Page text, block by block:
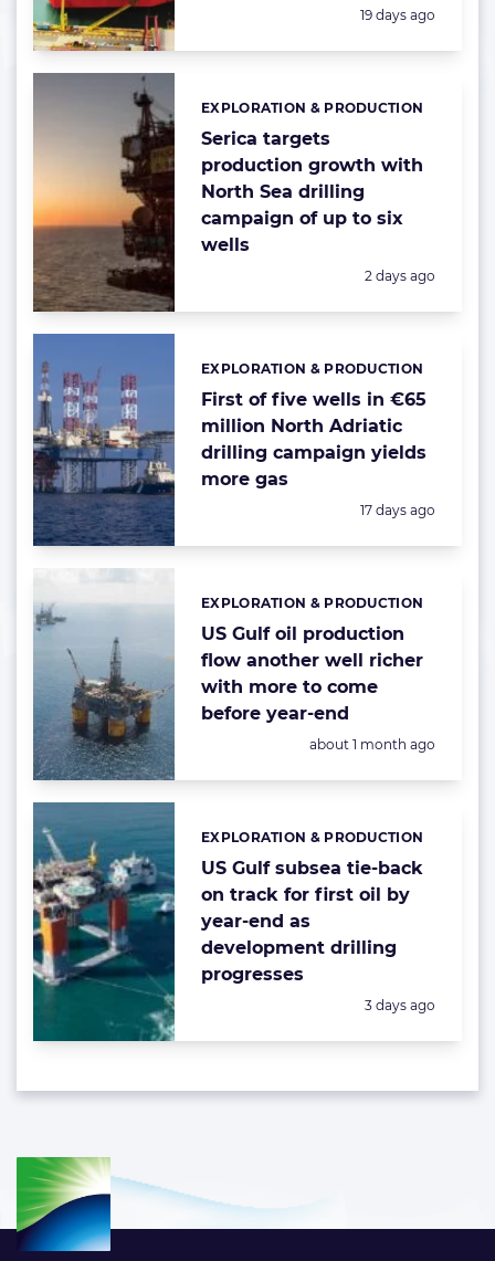
Posted:
19 days ago
Serica targets
production growth with
North Sea drilling
campaign of up to six
wells
Categories:
EXPLORATION & PRODUCTION
Posted:
2 days ago
First of five wells in €65
million North Adriatic
drilling campaign yields
more gas
Categories:
EXPLORATION & PRODUCTION
Posted:
17 days ago
US Gulf oil production
flow another well richer
with more to come
before year-end
Categories:
EXPLORATION & PRODUCTION
Posted:
about 1 month ago
US Gulf subsea tie-back
on track for first oil by
year-end as
development drilling
progresses
Categories:
EXPLORATION & PRODUCTION
Posted:
3 days ago